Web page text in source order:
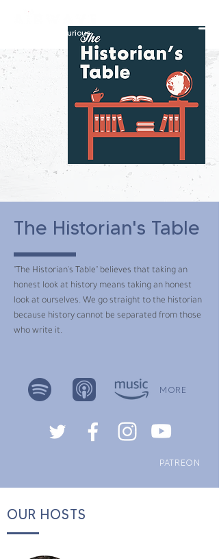
constantly curious
The Historian's Table
"The Historian's Table" believes that taking an
honest look at history means taking an honest
look at ourselves. We go straight to the historian
because history cannot be separated from those
who write it.
MORE
PATREON
OUR HOSTS